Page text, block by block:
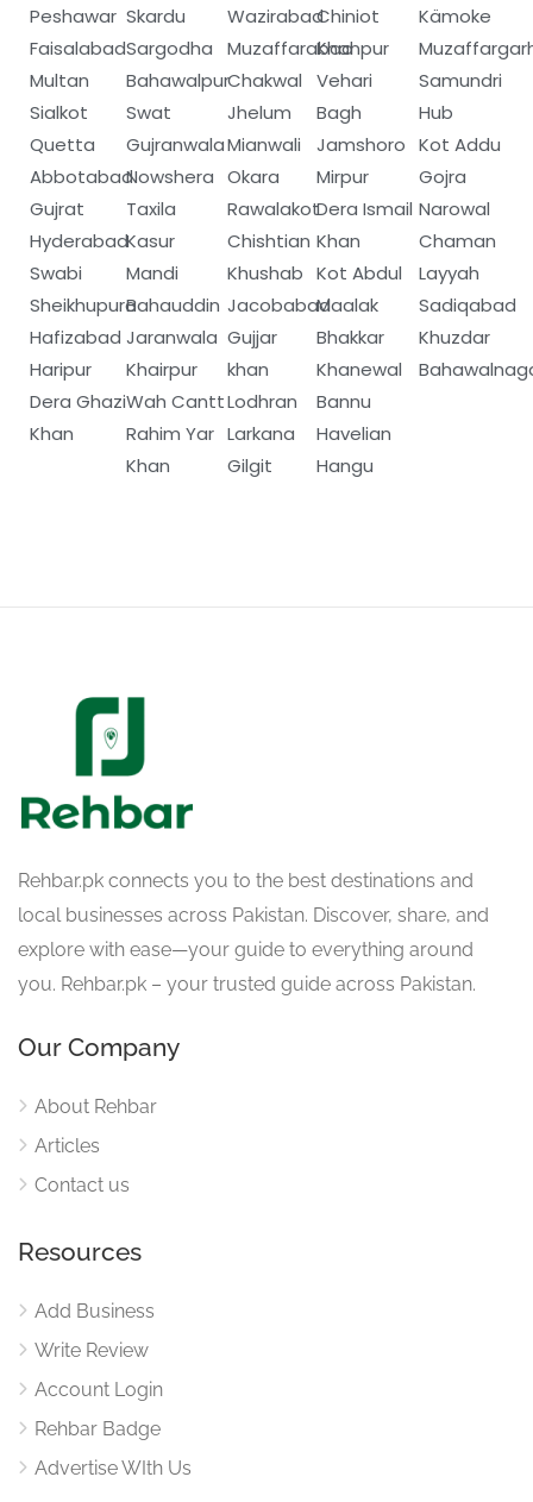
Peshawar
Faisalabad
Multan
Sialkot
Quetta
Abbotabad
Gujrat
Hyderabad
Swabi
Sheikhupura
Hafizabad
Haripur
Dera Ghazi
Khan
Skardu
Sargodha
Bahawalpur
Swat
Gujranwala
Nowshera
Taxila
Kasur
Mandi
Bahauddin
Jaranwala
Khairpur
Wah Cantt
Rahim Yar
Khan
Wazirabad
Muzaffarabad
Chakwal
Jhelum
Mianwali
Okara
Rawalakot
Chishtian
Khushab
Jacobabad
Gujjar
khan
Lodhran
Larkana
Gilgit
Chiniot
Khanpur
Vehari
Bagh
Jamshoro
Mirpur
Dera Ismail
Khan
Kot Abdul
Maalak
Bhakkar
Khanewal
Bannu
Havelian
Hangu
Kämoke
Samundri
Hub
Kot Addu
Gojra
Narowal
Chaman
Layyah
Sadiqabad
Khuzdar
Rehbar.pk connects you to the best destinations and
local businesses across Pakistan. Discover, share, and
explore with ease—your guide to everything around
you. Rehbar.pk – your trusted guide across Pakistan.
Our Company
About Rehbar
Articles
Contact us
Resources
Add Business
Write Review
Account Login
Rehbar Badge
Advertise WIth Us